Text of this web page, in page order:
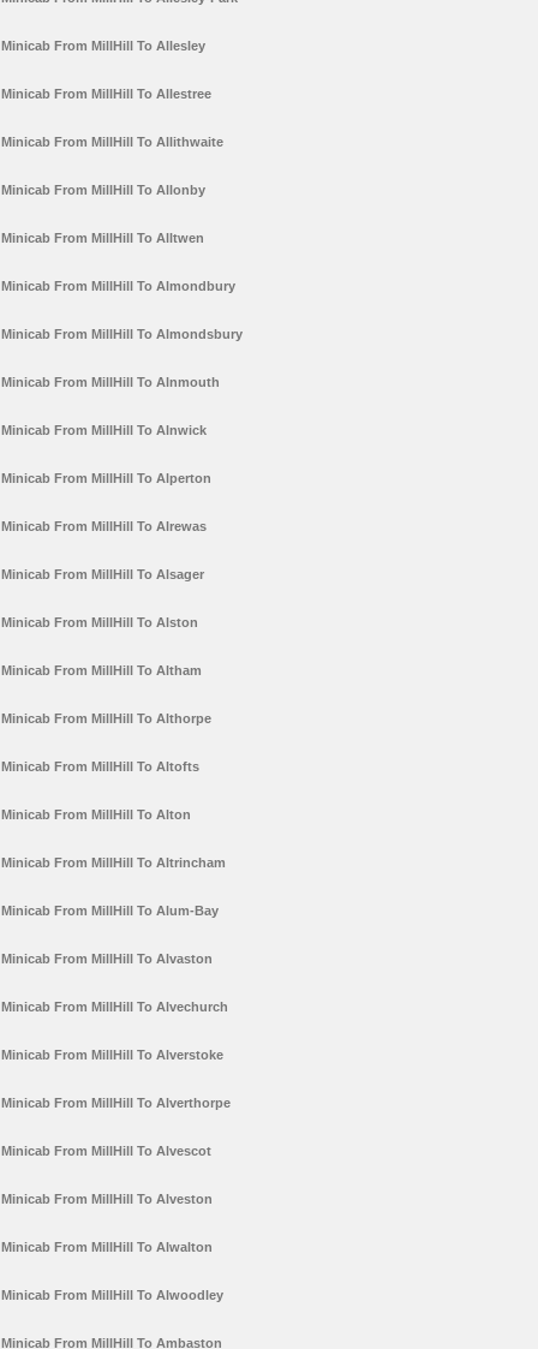
Minicab From MillHill To Allesley
Minicab From MillHill To Allestree
Minicab From MillHill To Allithwaite
Minicab From MillHill To Allonby
Minicab From MillHill To Alltwen
Minicab From MillHill To Almondbury
Minicab From MillHill To Almondsbury
Minicab From MillHill To Alnmouth
Minicab From MillHill To Alnwick
Minicab From MillHill To Alperton
Minicab From MillHill To Alrewas
Minicab From MillHill To Alsager
Minicab From MillHill To Alston
Minicab From MillHill To Altham
Minicab From MillHill To Althorpe
Minicab From MillHill To Altofts
Minicab From MillHill To Alton
Minicab From MillHill To Altrincham
Minicab From MillHill To Alum-Bay
Minicab From MillHill To Alvaston
Minicab From MillHill To Alvechurch
Minicab From MillHill To Alverstoke
Minicab From MillHill To Alverthorpe
Minicab From MillHill To Alvescot
Minicab From MillHill To Alveston
Minicab From MillHill To Alwalton
Minicab From MillHill To Alwoodley
Minicab From MillHill To Ambaston